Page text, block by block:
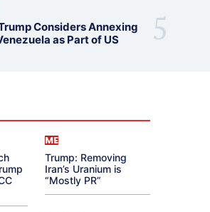
Considers Annexing
as Part of US
ME
Trump: Removing
Iran’s Uranium is
“Mostly PR”